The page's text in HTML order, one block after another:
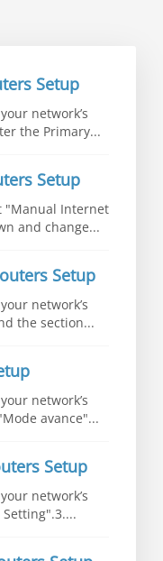
Setup
network’s
the Primary...
Setup
"Manual Internet
and change...
Setup
network’s
the section...
network’s
avance"...
Setup
network’s
Setting".3....